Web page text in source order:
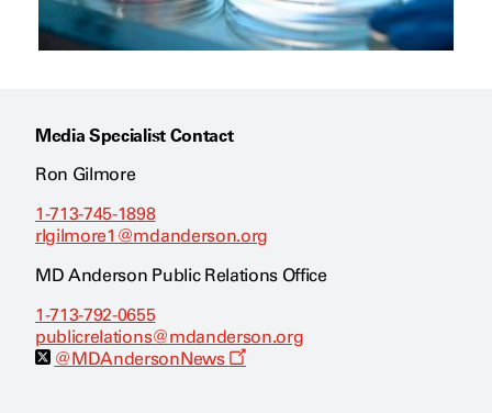
Media Specialist Contact
Ron Gilmore
1-713-745-1898
rlgilmore1@mdanderson.org
MD Anderson Public Relations Office
1-713-792-0655
publicrelations@mdanderson.org
@MDAndersonNews
O